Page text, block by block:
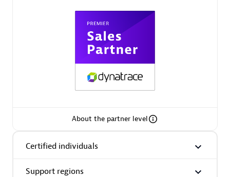
Spica Solutions
About the partner level
Certified individuals
Support regions